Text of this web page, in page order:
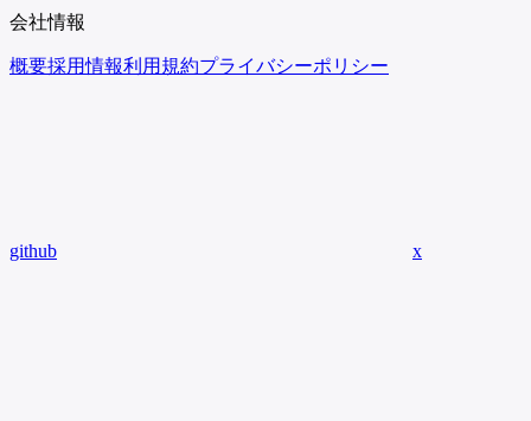
会社情報
概要採用情報利用規約プライバシーポリシー
github x